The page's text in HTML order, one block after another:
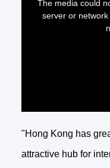
"Hong Kong has
attractive hub for